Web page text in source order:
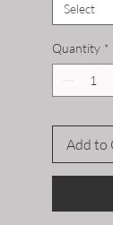
Select
Quantity *
Add to